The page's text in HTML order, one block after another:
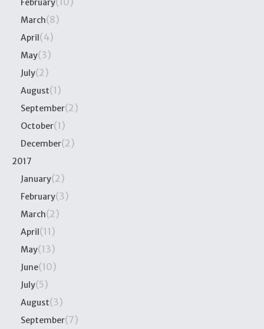
February
March(8)
April(4)
May(3)
July(2)
August(1)
September(2)
October(1)
December(2)
2017
January(2)
February(3)
March(2)
April(11)
May(13)
June(10)
July(5)
August(3)
September(7)